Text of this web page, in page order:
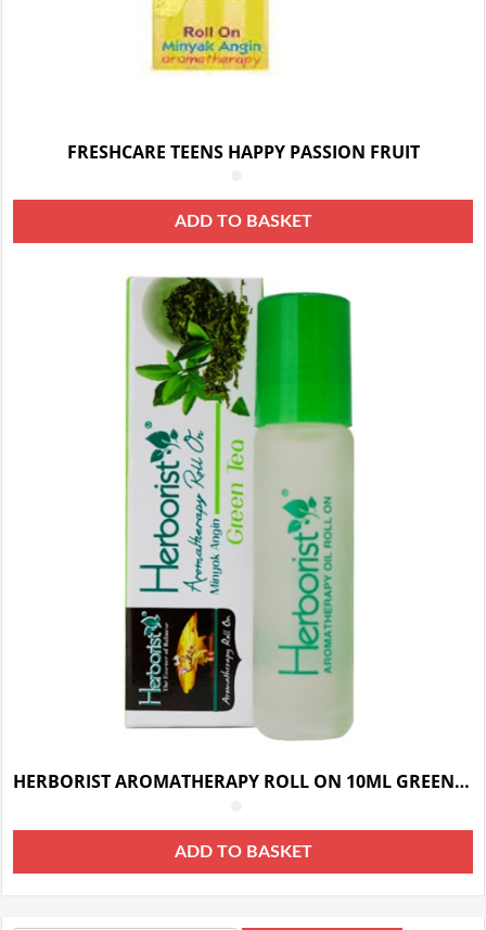
FRESHCARE TEENS HAPPY PASSION FRUIT
ADD TO BASKET
HERBORIST AROMATHERAPY ROLL ON 10ML GREEN TEA
ADD TO BASKET